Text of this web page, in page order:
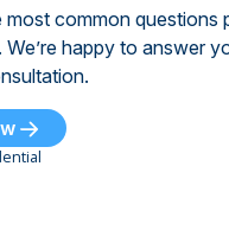
common questions
happy to answer